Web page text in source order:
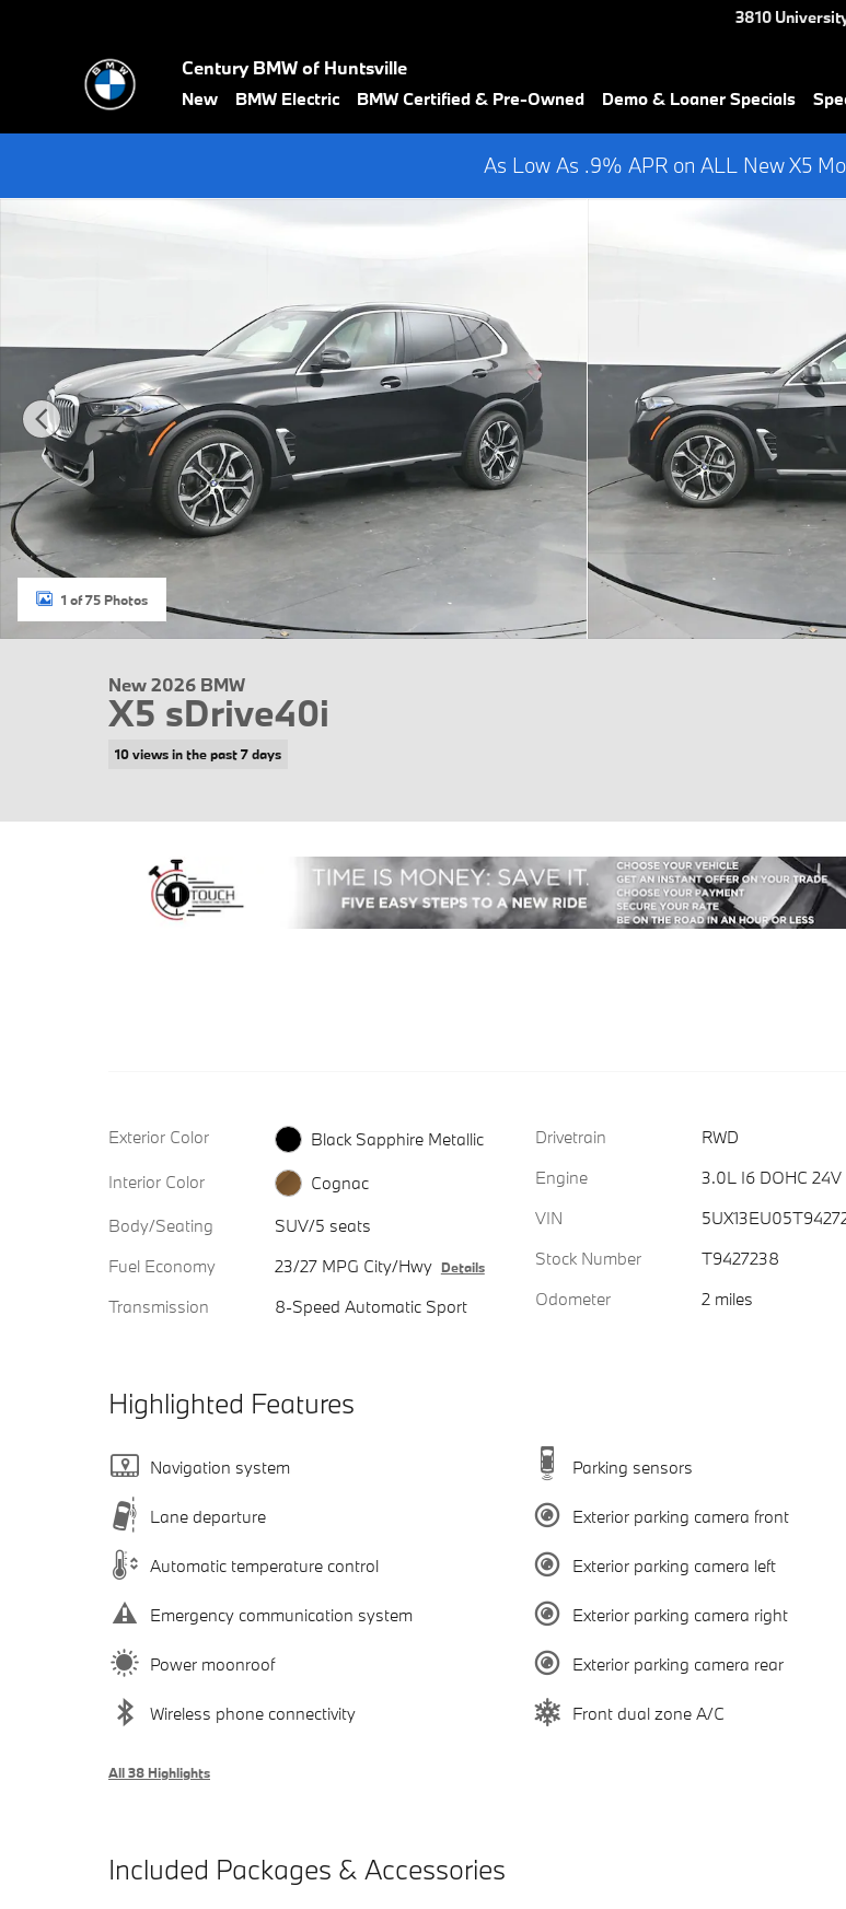
3810
Century BMW of Huntsville
New BMW Electric BMW Certified & Pre-Owned Demo & Loaner Specials
As Low As .9% APR on ALL New X5
New 2026 BMW X5 sDrive40i SUV Photo 1 of 75
1 of 75 Photos
New 2026 BMW
X5 sDrive40i
10 views in the past 7 days
Exterior Color
Black Sapphire Metallic
Interior Color
Cognac
Body/Seating
SUV/5 seats
Fuel Economy
23/27 MPG City/Hwy Details
Transmission 8-Speed Automatic Sport
Drivetrain
RWD
Engine
3.0L I6 DOHC 24V
VIN
Stock Number
T9427238
Odometer
2 miles
Highlighted Features
Navigation system
Lane departure
Automatic temperature control
Emergency communication system
Power moonroof
Wireless phone connectivity
Parking sensors
Exterior parking camera front
Exterior parking camera left
Exterior parking camera right
Exterior parking camera rear
Front dual zone A/C
All 38 Highlights
Included Packages & Accessories